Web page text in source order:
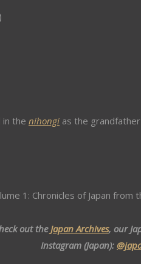
in the nihongi as the
1: Chronicles of Japan
out theJapan Archives, our
Instagram (Japan):